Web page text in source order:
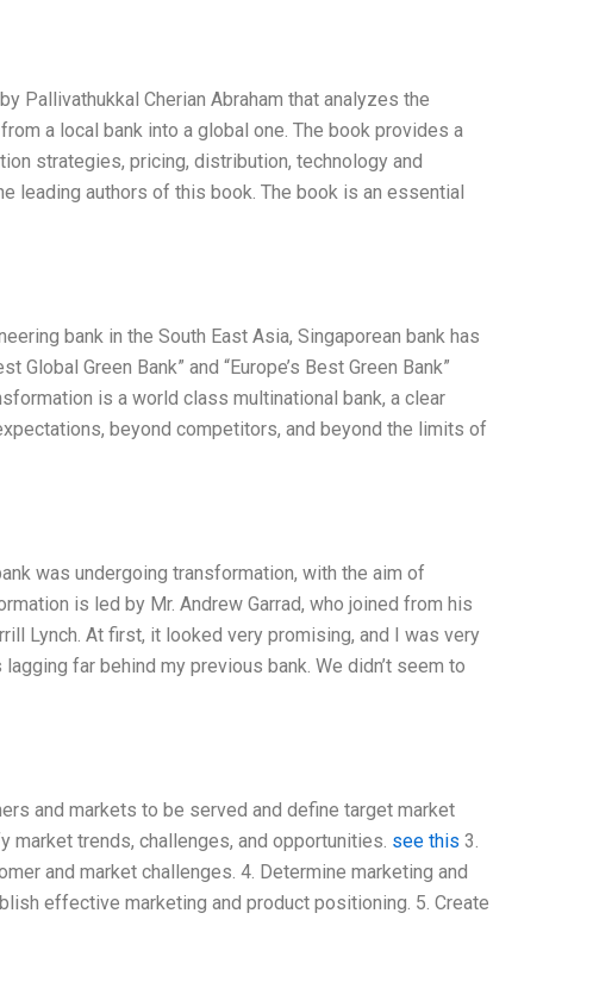
Pallivathukkal Cherian Abraham that analyzes the
a local bank into a global one. The book provides a
strategies, pricing, distribution, technology and
leading authors of this book. The book is an essential
bank in the South East Asia, Singaporean bank has
Green Bank” and “Europe’s Best Green Bank”
is a world class multinational bank, a clear
beyond competitors, and beyond the limits of
was undergoing transformation, with the aim of
is led by Mr. Andrew Garrad, who joined from his
Lynch. At first, it looked very promising, and I was very
far behind my previous bank. We didn’t seem to
and markets to be served and define target market
trends, challenges, and opportunities. see this 3.
and market challenges. 4. Determine marketing and
effective marketing and product positioning. 5. Create